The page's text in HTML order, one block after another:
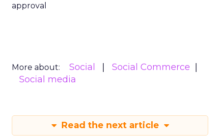
approval
More about: Social
Social Commerce
Social media
Read the next article